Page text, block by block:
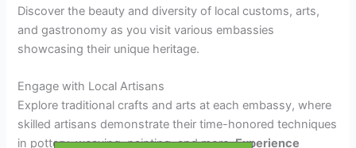
Discover the beauty and diversity of local customs, arts,
and gastronomy as you visit various embassies
showcasing their unique heritage.
Engage with Local Artisans
Explore traditional crafts and arts at each embassy, where
skilled artisans demonstrate their time-honored techniques
in pottery, weaving, painting, and more.Experience